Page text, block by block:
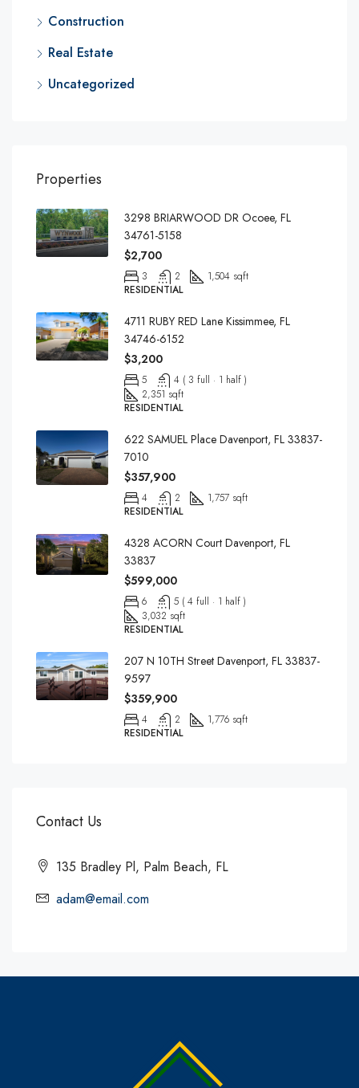
Construction
Real Estate
Uncategorized
Properties
3298 BRIARWOOD DR Ocoee, FL
34761-5158
$2,700
3 2
1,504 sqft
RESIDENTIAL
4711 RUBY RED Lane Kissimmee, FL
34746-6152
$3,200
5
4 ( 3 full · 1 half )
2,351 sqft
RESIDENTIAL
622 SAMUEL Place Davenport, FL 33837-
7010
$357,900
4 2
1,757 sqft
RESIDENTIAL
4328 ACORN Court Davenport, FL
33837
$599,000
6
5 ( 4 full · 1 half )
3,032 sqft
RESIDENTIAL
207 N 10TH Street Davenport, FL 33837-
9597
$359,900
4 2
1,776 sqft
RESIDENTIAL
Contact Us
135 Bradley Pl, Palm Beach, FL
adam@email.com